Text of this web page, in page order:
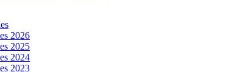
2026
2025
2024
2023